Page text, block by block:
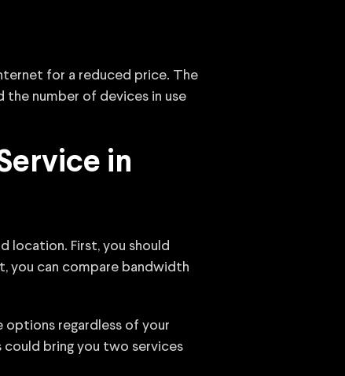
for a reduced price. The
number of devices in use
in
location. First, you should
you can compare bandwidth
options regardless of your
could bring you two services